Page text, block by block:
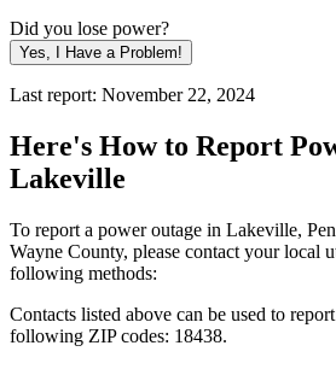
Did you lose power?
Yes, I Have a Problem!
Last report: November 22, 2024
Here's How to Report
Lakeville
To report a power outage in Lakeville,
Wayne County, please contact your local
following methods:
Contacts listed above can be used to
following ZIP codes: 18438.